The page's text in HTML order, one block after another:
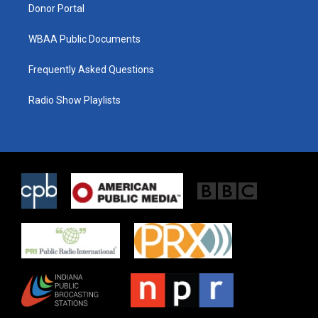
Donor Portal
WBAA Public Documents
Frequently Asked Questions
Radio Show Playlists